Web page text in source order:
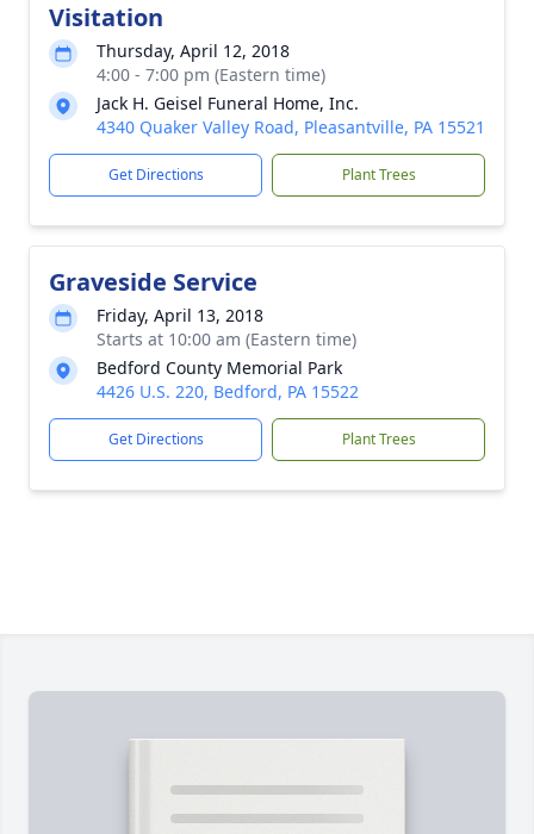
Visitation
Thursday, April 12, 2018
4:00 - 7:00 pm (Eastern time)
Jack H. Geisel Funeral Home, Inc.
4340 Quaker Valley Road, Pleasantville, PA 15521
Get Directions Plant Trees
Graveside Service
Friday, April 13, 2018
Starts at 10:00 am (Eastern time)
Bedford County Memorial Park
4426 U.S. 220, Bedford, PA 15522
Get Directions Plant Trees